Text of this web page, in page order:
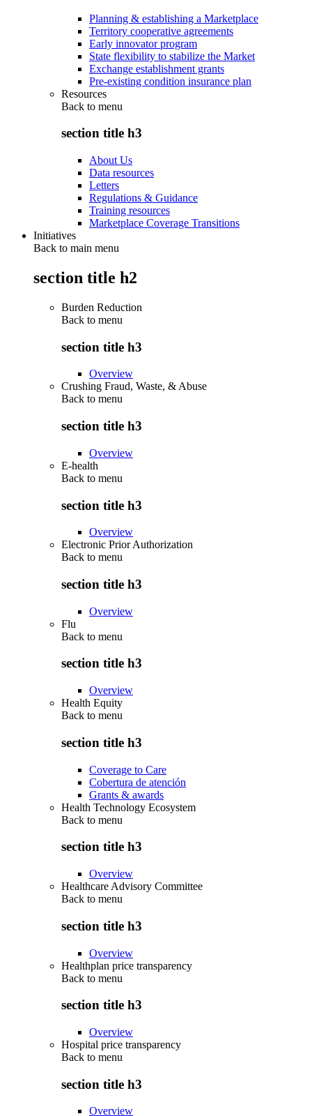
Planning & establishing a Marketplace
Territory cooperative agreements
Early innovator program
State flexibility to stabilize the Market
Exchange establishment grants
Pre-existing condition insurance plan
Resources
Back to menu
section title h3
About Us
Data resources
Letters
Regulations & Guidance
Training resources
Marketplace Coverage Transitions
Initiatives
Back to main menu
section title h2
Burden Reduction
Back to menu
section title h3
Overview
Crushing Fraud, Waste, & Abuse
Back to menu
section title h3
Overview
E-health
Back to menu
section title h3
Overview
Electronic Prior Authorization
Back to menu
section title h3
Overview
Flu
Back to menu
section title h3
Overview
Health Equity
Back to menu
section title h3
Coverage to Care
Cobertura de atención
Grants & awards
Health Technology Ecosystem
Back to menu
section title h3
Overview
Healthcare Advisory Committee
Back to menu
section title h3
Overview
Healthplan price transparency
Back to menu
section title h3
Overview
Hospital price transparency
Back to menu
section title h3
Overview